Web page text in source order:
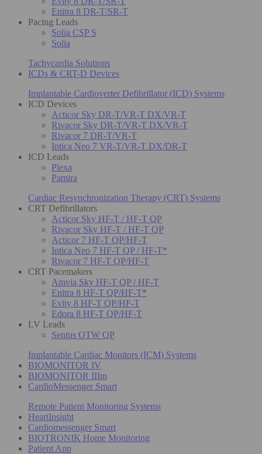
Enitra 8 DR-T/SR-T
Pacing Leads
Solia CSP S
Solia
Tachycardia Solutions
ICDs & CRT-D Devices
Implantable Cardioverter Defibrillator (ICD) Systems
ICD Devices
Acticor Sky DR-T/VR-T DX/VR-T
Rivacor Sky DR-T/VR-T DX/VR-T
Rivacor 7 DR-T/VR-T
Intica Neo 7 VR-T/VR-T DX/DR-T
ICD Leads
Plexa
Pamira
Cardiac Resynchronization Therapy (CRT) Systems
CRT Defibrillators
Acticor Sky HF-T / HF-T QP
Rivacor Sky HF-T / HF-T QP
Acticor 7 HF-T QP/HF-T
Intica Neo 7 HF-T QP / HF-T*
Rivacor 7 HF-T QP/HF-T
CRT Pacemakers
Amvia Sky HF-T QP / HF-T
Enitra 8 HF-T QP/HF-T*
Evity 8 HF-T QP/HF-T
Edora 8 HF-T QP/HF-T
LV Leads
Sentus OTW QP
Implantable Cardiac Monitors (ICM) Systems
BIOMONITOR IV
BIOMONITOR IIIm
CardioMessenger Smart
Remote Patient Monitoring Systems
HeartInsight
Cardiomessenger Smart
BIOTRONIK Home Monitoring
Patient App